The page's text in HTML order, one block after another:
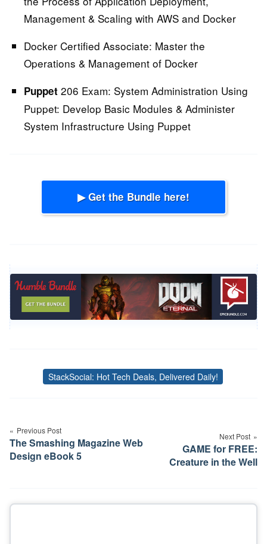
Management & Scaling with AWS and Docker
Docker Certified Associate: Master the
Operations & Management of Docker
Puppet 206 Exam: System Administration Using
Puppet: Develop Basic Modules & Administer
System Infrastructure Using Puppet
▶ Get the Bundle here!
Tags
StackSocial: Hot Tech Deals, Delivered Daily!
navigation
Previous Post
The Smashing Magazine Web
Design eBook 5
Next Post
GAME for FREE:
Creature in the Well